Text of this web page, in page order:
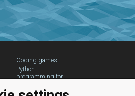
Coding games
Python
programming for